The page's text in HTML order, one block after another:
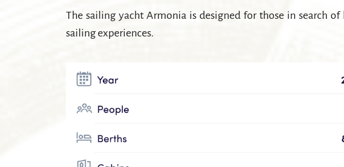
The sailing yacht Armonia is designed for those in search
sailing experiences.